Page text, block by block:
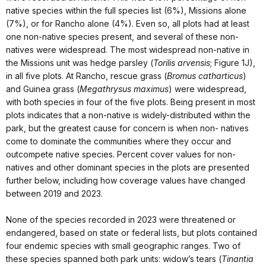
native species within the full species list (6%), Missions alone
(7%), or for Rancho alone (4%). Even so, all plots had at least
one non-native species present, and several of these non-
natives were widespread. The most widespread non-native in
the Missions unit was hedge parsley (Torilis arvensis; Figure 1J),
in all five plots. At Rancho, rescue grass (Bromus catharticus)
and Guinea grass (Megathrysus maximus) were widespread,
with both species in four of the five plots. Being present in most
plots indicates that a non-native is widely-distributed within the
park, but the greatest cause for concern is when non- natives
come to dominate the communities where they occur and
outcompete native species. Percent cover values for non-
natives and other dominant species in the plots are presented
further below, including how coverage values have changed
between 2019 and 2023.
None of the species recorded in 2023 were threatened or
endangered, based on state or federal lists, but plots contained
four endemic species with small geographic ranges. Two of
these species spanned both park units: widow’s tears (Tinantia